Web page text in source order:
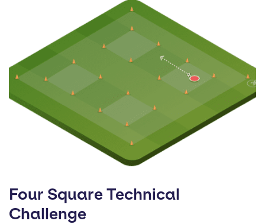
Four Square Technical
Challenge